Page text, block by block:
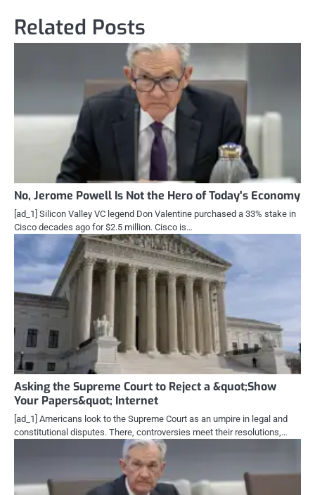
Related Posts
No, Jerome Powell Is Not the Hero of Today's Economy
[ad_1] Silicon Valley VC legend Don Valentine purchased a 33% stake in
Cisco decades ago for $2.5 million. Cisco is…
Asking the Supreme Court to Reject a &quot;Show
Your Papers&quot; Internet
[ad_1] Americans look to the Supreme Court as an umpire in legal and
constitutional disputes. There, controversies meet their resolutions,…